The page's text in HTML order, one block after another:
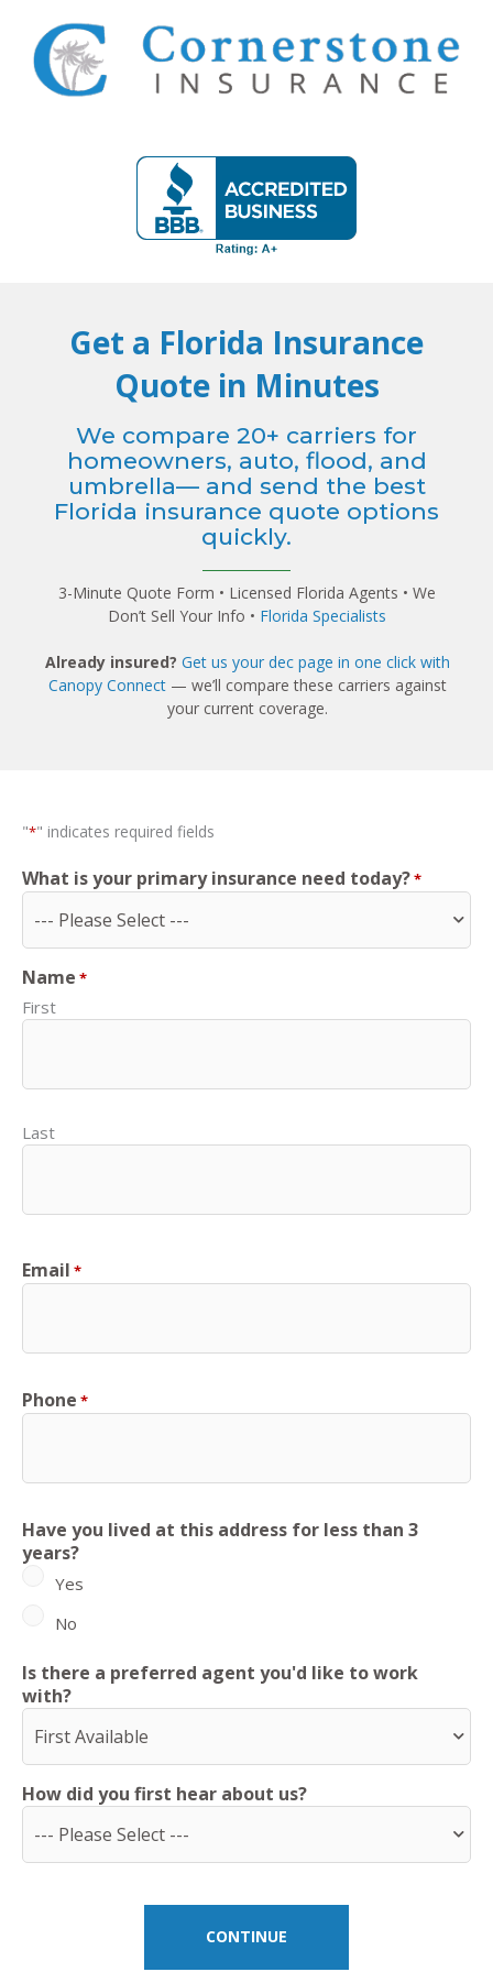
content
Get a Florida Insurance
Quote in Minutes
We compare 20+ carriers for
homeowners, auto, flood, and
umbrella— and send the best
Florida insurance quote options
quickly.
3-Minute Quote Form • Licensed Florida Agents • We
Don’t Sell Your Info • Florida Specialists
Already insured? Get us your dec page in one click with
Canopy Connect— we’ll compare these carriers against
your current coverage.
"*" indicates required fields
What is your primary insurance need today?*
Name *
First
Last
Email *
Phone *
Have you lived at this address for less than 3
years?
Yes
No
Is there a preferred agent you'd like to work
with?
How did you first hear about us?